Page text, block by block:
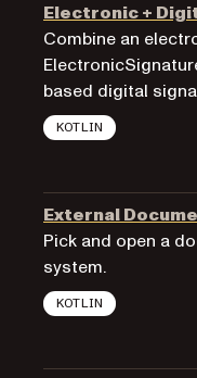
Electronic +
Combine an
based digital
KOTLIN
External
Pick and open a
system.
KOTLIN